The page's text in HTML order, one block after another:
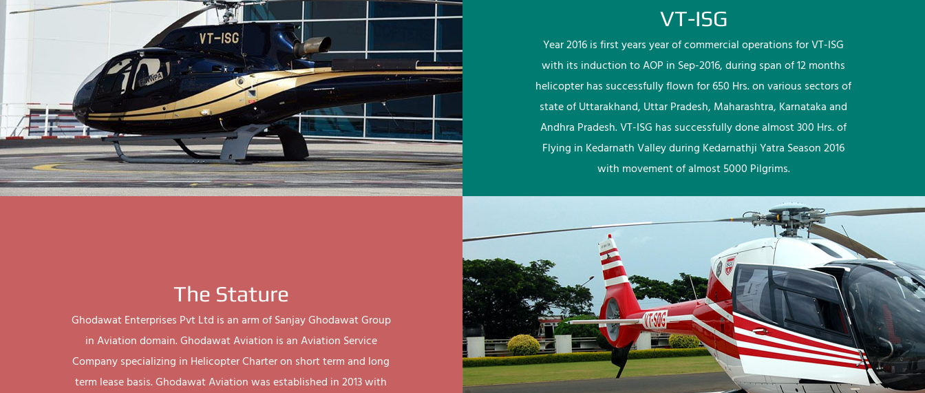
VT-ISG
Year 2016 is first years year of commercial operations for VT-ISG
with its induction to AOP in Sep-2016, during span of 12 months
helicopter has successfully flown for 650 Hrs. on various sectors of
state of Uttarakhand, Uttar Pradesh, Maharashtra, Karnataka and
Andhra Pradesh. VT-ISG has successfully done almost 300 Hrs. of
Flying in Kedarnath Valley during Kedarnathji Yatra Season 2016
with movement of almost 5000 Pilgrims.
The Stature
Ghodawat Enterprises Pvt Ltd is an arm of Sanjay Ghodawat Group
in Aviation domain. Ghodawat Aviation is an Aviation Service
Company specializing in Helicopter Charter on short term and long
term lease basis. Ghodawat Aviation was established in 2013 with